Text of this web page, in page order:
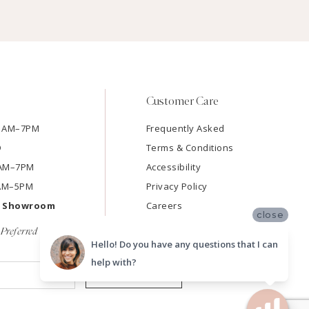
Customer Care
Frequently Asked
Terms & Conditions
Accessibility
Privacy Policy
Careers
close
Hello! Do you have any questions that I can
help with?